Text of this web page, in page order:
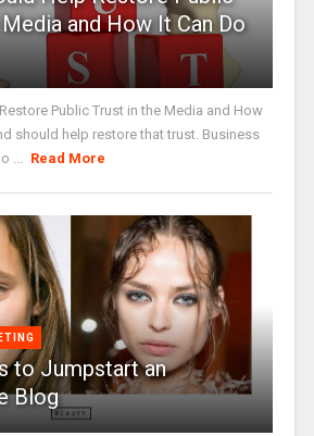
and How It Can Do
Public Trust in the Media and How
should help restore that trust. Business
...
Read More
to Jumpstart an
Blog